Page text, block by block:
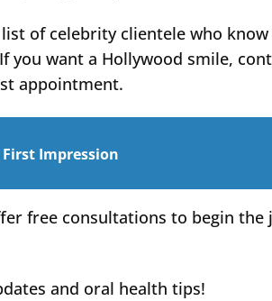
of celebrity clientele who
want a Hollywood smile,
appointment.
Impression
free consultations to begin
and oral health tips!